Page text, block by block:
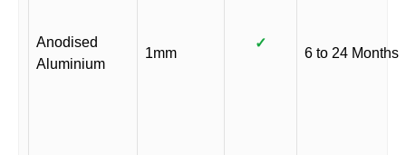
Anodised
Aluminium
1mm
✓
6 to 24 Months